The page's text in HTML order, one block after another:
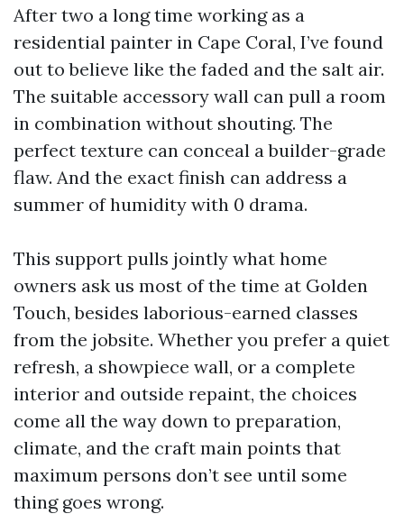
After two a long time working as a
residential painter in Cape Coral, I’ve found
out to believe like the faded and the salt air.
The suitable accessory wall can pull a room
in combination without shouting. The
perfect texture can conceal a builder-grade
flaw. And the exact finish can address a
summer of humidity with 0 drama.
This support pulls jointly what home
owners ask us most of the time at Golden
Touch, besides laborious-earned classes
from the jobsite. Whether you prefer a quiet
refresh, a showpiece wall, or a complete
interior and outside repaint, the choices
come all the way down to preparation,
climate, and the craft main points that
maximum persons don’t see until some
thing goes wrong.